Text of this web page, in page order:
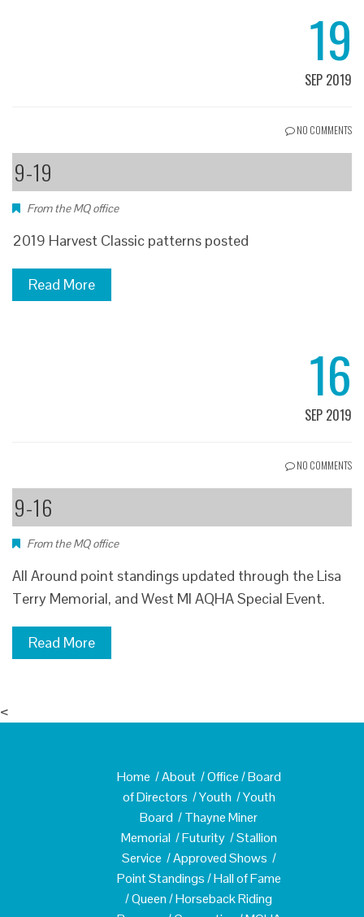
19
SEP 2019
NO COMMENTS
9-19
From the MQ office
2019 Harvest Classic patterns posted
Read More
16
SEP 2019
NO COMMENTS
9-16
From the MQ office
All Around point standings updated through the Lisa
Terry Memorial, and West MI AQHA Special Event.
Read More
<
Home /About/Office/Board
of Directors /Youth /Youth
Board /Thayne Miner
Memorial/Futurity/Stallion
Service /Approved Shows /
Point Standings/Hall of Fame
/Queen/Horseback Riding